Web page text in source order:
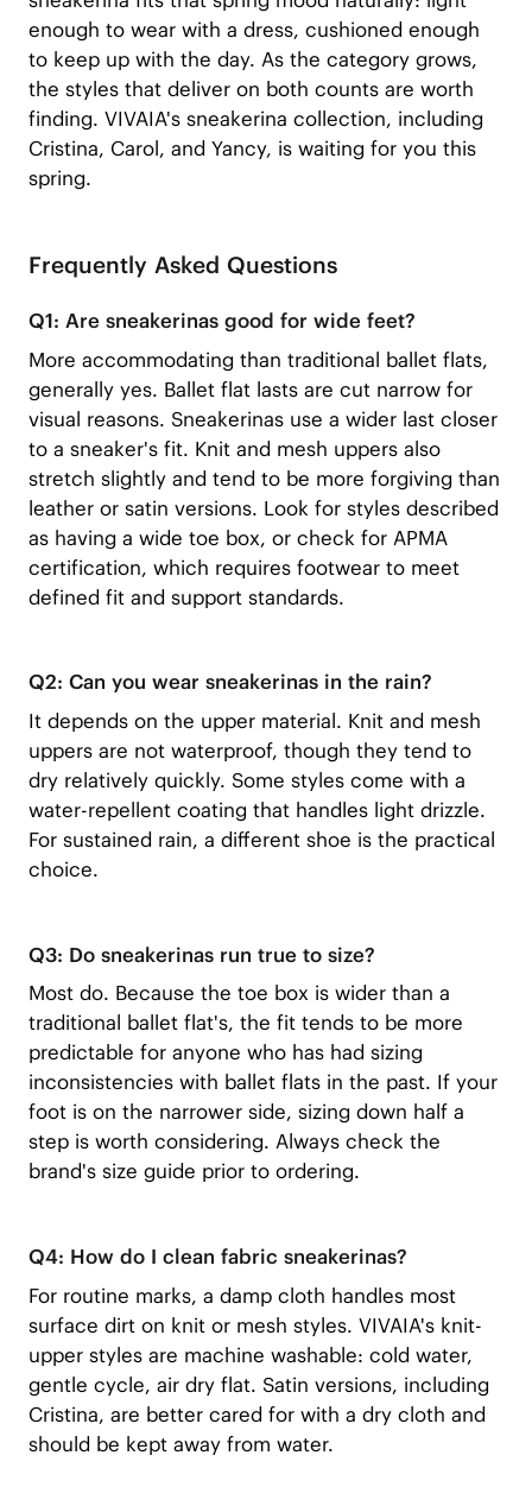
enough to wear with a dress, cushioned enough
to keep up with the day. As the category grows,
the styles that deliver on both counts are worth
finding. VIVAIA's sneakerina collection, including
Cristina, Carol, and Yancy, is waiting for you this
spring.
Frequently Asked Questions
Q1: Are sneakerinas good for wide feet?
More accommodating than traditional ballet flats,
generally yes. Ballet flat lasts are cut narrow for
visual reasons. Sneakerinas use a wider last closer
to a sneaker's fit. Knit and mesh uppers also
stretch slightly and tend to be more forgiving than
leather or satin versions. Look for styles described
as having a wide toe box, or check for APMA
certification, which requires footwear to meet
defined fit and support standards.
Q2: Can you wear sneakerinas in the rain?
It depends on the upper material. Knit and mesh
uppers are not waterproof, though they tend to
dry relatively quickly. Some styles come with a
water-repellent coating that handles light drizzle.
For sustained rain, a different shoe is the practical
choice.
Q3: Do sneakerinas run true to size?
Most do. Because the toe box is wider than a
traditional ballet flat's, the fit tends to be more
predictable for anyone who has had sizing
inconsistencies with ballet flats in the past. If your
foot is on the narrower side, sizing down half a
step is worth considering. Always check the
brand's size guide prior to ordering.
Q4: How do I clean fabric sneakerinas?
For routine marks, a damp cloth handles most
surface dirt on knit or mesh styles. VIVAIA's knit-
upper styles are machine washable: cold water,
gentle cycle, air dry flat. Satin versions, including
Cristina, are better cared for with a dry cloth and
should be kept away from water.